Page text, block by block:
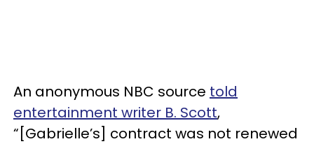
An anonymous NBC source told
entertainment writer B. Scott,
“[Gabrielle’s] contract was not renewed